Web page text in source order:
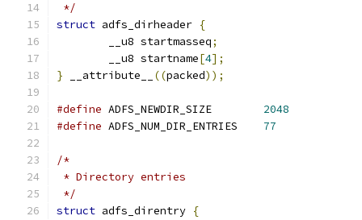
*/
struct adfs_dirheader {
	__u8 startmasseq
;
	__u8 startname
[4];
} __attribute__ ((packed));
#define
2048
#define
77
/*
* Directory entries
*/
struct adfs_direntry {